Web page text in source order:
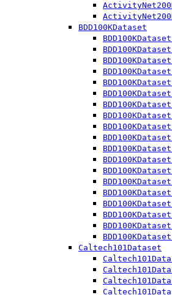
BDD100KDataset
Caltech101Dataset